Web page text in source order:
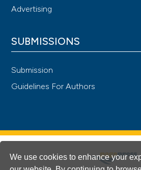
We use cookies to enhance your
Advertising
SUBMISSIONS
Submission
Guidelines For Authors